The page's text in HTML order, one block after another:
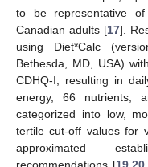
to be representative
Canadian adults [17].
using Diet*Calc
Bethesda, MD, USA)
CDHQ-I, resulting in
energy, 66 nutrients,
categorized into low,
tertile cut-off values for
approximated